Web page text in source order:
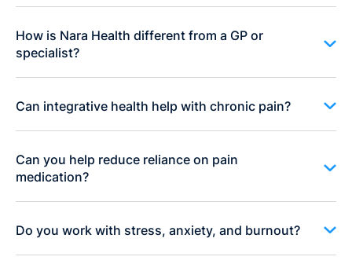
How is Nara Health different from a GP or
specialist?
Can integrative health help with chronic pain?
Can you help reduce reliance on pain
medication?
Do you work with stress, anxiety, and burnout?